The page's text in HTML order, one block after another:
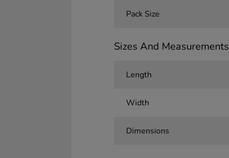
Pack Size
Sizes And Measurements
Length
Width
Dimensions